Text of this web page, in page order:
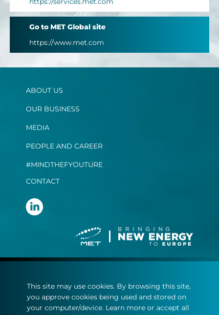
Go to MET Global site
https://www.met.com
ABOUT US
OUR BUSINESS
MEDIA
PEOPLE AND CAREER
#MINDTHEFYOUTURE
CONTACT
Privacy statement
Cookie policy
This site may use cookies. By browsing this site,
you approve cookies being used and stored on
your computer/device. Learn more or accept all